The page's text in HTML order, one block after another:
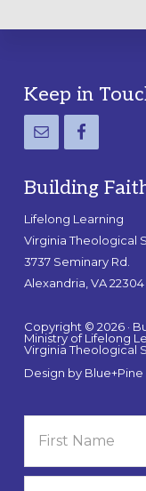
Footer
Keep in
Building
Lifelong Learning
Virginia Theological
3737 Seminary Rd.
Alexandria, VA 22304
Copyright © 2026 ·
Ministry of Lifelong
Virginia Theological
Design by Blue+Pine